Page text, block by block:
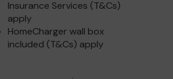
Insurance Services (T&Cs)
apply
HomeCharger wall box
included (T&Cs) apply